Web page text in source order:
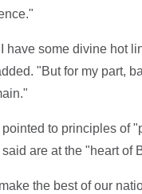
have some divine hot
"But for my part,
to principles of
are at the "heart of
the best of our